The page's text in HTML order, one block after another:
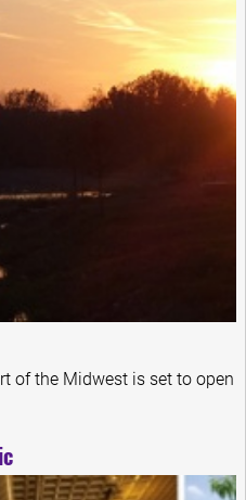
of the Midwest is set to open